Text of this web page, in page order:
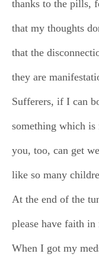
thanks to the pills,
that my thoughts
that the
they are
Sufferers, if I can
something which is
you, too, can get
like so many
At the end of the
please have faith
When I got my